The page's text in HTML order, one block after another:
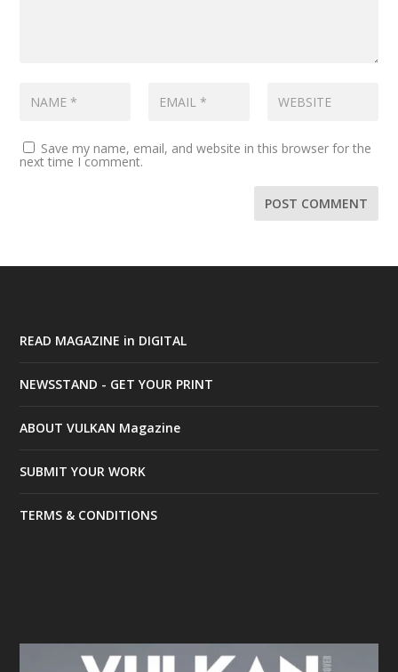
Save my name, email, and website in this browser for the
next time I comment.
READ MAGAZINE in DIGITAL
NEWSSTAND - GET YOUR PRINT
ABOUT VULKAN Magazine
SUBMIT YOUR WORK
TERMS & CONDITIONS